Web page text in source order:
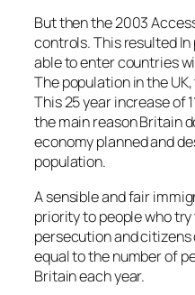
But then the 2003
controls. This resulted
able to enter countries
The population in the
This 25 year increase of
the main reason Britain
economy planned and
population.
A sensible and fair
priority to people who
persecution and
equal to the number of
Britain each year.